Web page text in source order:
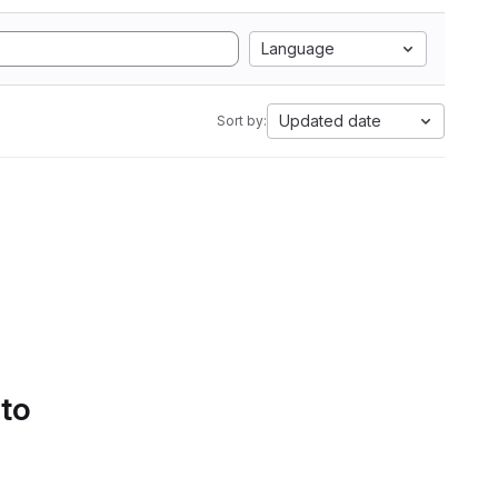
Language
Sort by: Updated date